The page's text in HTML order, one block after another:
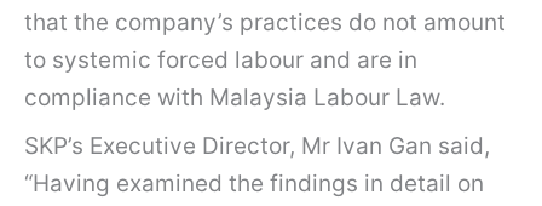
that the company’s practices do not amount
to systemic forced labour and are in
compliance with Malaysia Labour Law.
SKP’s Executive Director, Mr Ivan Gan said,
“Having examined the findings in detail on